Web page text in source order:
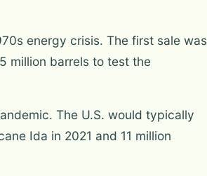
energy crisis. The first sale was
million barrels to test the
The U.S. would typically
Ida in 2021 and 11 million